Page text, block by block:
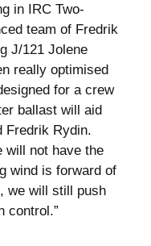
in IRC Two-
team of Fredrik
J/121 Jolene
really optimised
for a crew
ballast will aid
Fredrik Rydin.
will not have the
wind is forward of
we will still push
control.”